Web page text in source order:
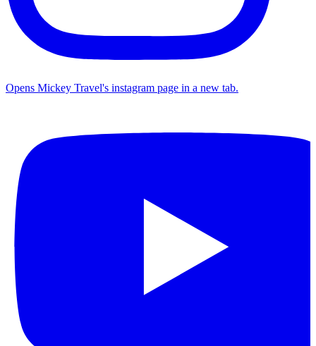
Opens Mickey Travel's instagram page in a new tab.